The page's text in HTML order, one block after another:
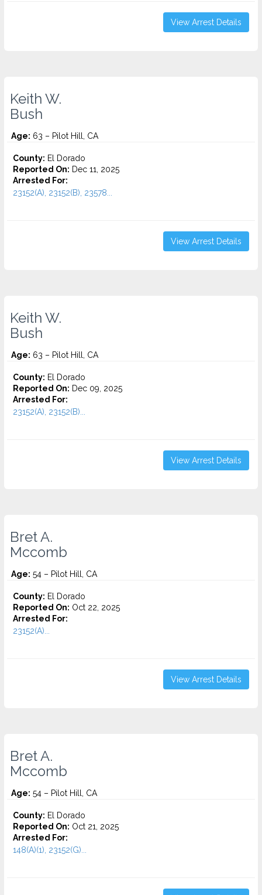
View Arrest Details
Keith W.
Bush
Age: 63 – Pilot Hill, CA
County: El Dorado
Reported On: Dec 11, 2025
Arrested For:
23152(A), 23152(B), 23578...
View Arrest Details
Keith W.
Bush
Age: 63 – Pilot Hill, CA
County: El Dorado
Reported On: Dec 09, 2025
Arrested For:
23152(A), 23152(B)...
View Arrest Details
Bret A.
Mccomb
Age: 54 – Pilot Hill, CA
County: El Dorado
Reported On: Oct 22, 2025
Arrested For:
23152(A)...
View Arrest Details
Bret A.
Mccomb
Age: 54 – Pilot Hill, CA
County: El Dorado
Reported On: Oct 21, 2025
Arrested For:
148(A)(1), 23152(G)...